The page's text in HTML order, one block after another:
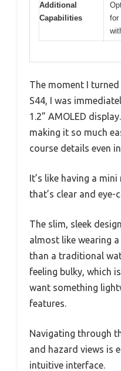
Additional
Capabilities
for
The moment I
S44, I was
1.2” AMOLED
making it so much
course details even
It’s like having a
that’s clear and eye-
The slim, sleek
almost like wearing
than a traditional
feeling bulky, which
want something
features.
Navigating through
and hazard views is
intuitive interface.